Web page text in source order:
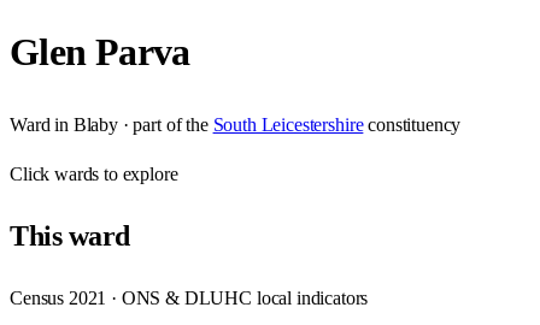
Glen Parva
Ward in Blaby· part of the South Leicestershire constituency
Clickwards to explore
Thisward
Census 2021 · ONS & DLUHC local indicators